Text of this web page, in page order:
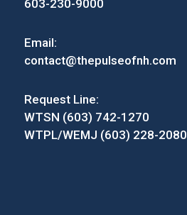
603-230-9000
Email:
contact@thepulseofnh.com
Request Line:
WTSN (603) 742-1270
WTPL/WEMJ (603) 228-2080